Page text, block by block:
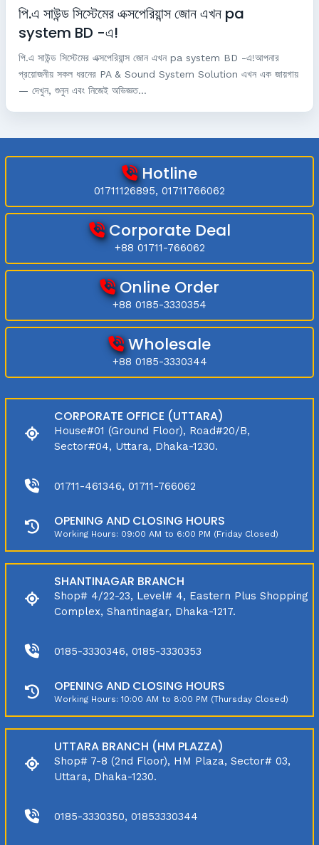
পি.এ সাউন্ড সিস্টেমের এক্সপেরিয়ান্স জোন এখন pa
system BD -এ!
পি.এ সাউন্ড সিস্টেমের এক্সপেরিয়ান্স জোন এখন pa system BD -এ!আপনার
প্রয়োজনীয় সকল ধরনের PA & Sound System Solution এখন এক জায়গায়
— দেখুন, শুনুন এবং নিজেই অভিজ্ঞত...
Hotline
01711126895, 01711766062
Corporate Deal
+88 01711-766062
Online Order
+88 0185-3330354
Wholesale
+88 0185-3330344
CORPORATE OFFICE (UTTARA)
House#01 (Ground Floor), Road#20/B,
Sector#04, Uttara, Dhaka-1230.
01711-461346, 01711-766062
OPENING AND CLOSING HOURS
Working Hours: 09:00 AM to 6:00 PM (Friday Closed)
SHANTINAGAR BRANCH
Shop# 4/22-23, Level# 4, Eastern Plus Shopping
Complex, Shantinagar, Dhaka-1217.
0185-3330346, 0185-3330353
OPENING AND CLOSING HOURS
Working Hours: 10:00 AM to 8:00 PM (Thursday Closed)
UTTARA BRANCH (HM PLAZZA)
Shop# 7-8 (2nd Floor), HM Plaza, Sector# 03,
Uttara, Dhaka-1230.
0185-3330350, 01853330344